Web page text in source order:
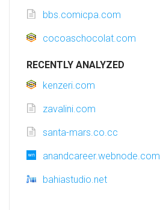
bbs.comicpa.com
cocoaschocolat.com
RECENTLY ANALYZED
kenzeri.com
zavalini.com
santa-mars.co.cc
anandcareer.webnode.com
bahiastudio.net